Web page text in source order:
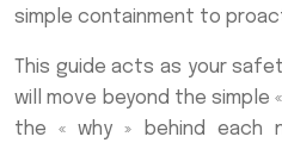
simple containment to
This guide acts as your
will move beyond the simple
the « why » behind each